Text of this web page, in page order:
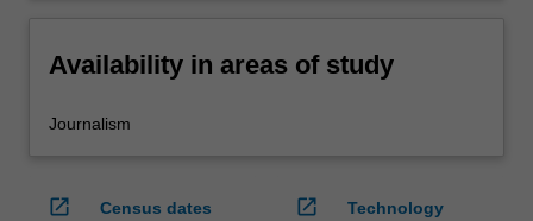
Availability in areas of study
Journalism
open_in_new
Census dates
open_in_new
Technology